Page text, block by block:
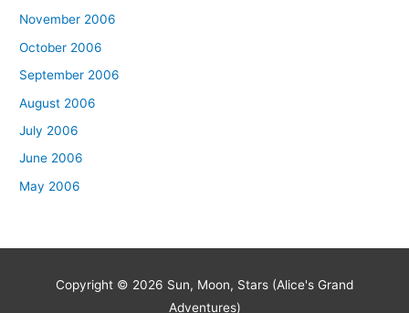
November 2006
October 2006
September 2006
August 2006
July 2006
June 2006
May 2006
Copyright © 2026 Sun, Moon, Stars (Alice's Grand
Adventures)